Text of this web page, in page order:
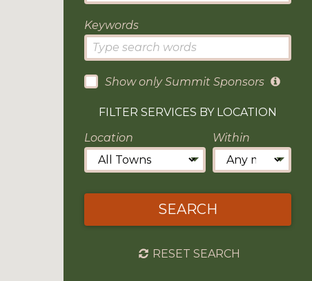
Keywords
Show only Summit Sponsors
FILTER SERVICES BY LOCATION
Location
Within
SEARCH
RESET SEARCH